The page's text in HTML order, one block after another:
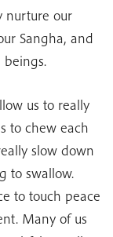
nurture our
Sangha, and
us to really
to chew each
slow down
to swallow.
to touch peace
Many of us